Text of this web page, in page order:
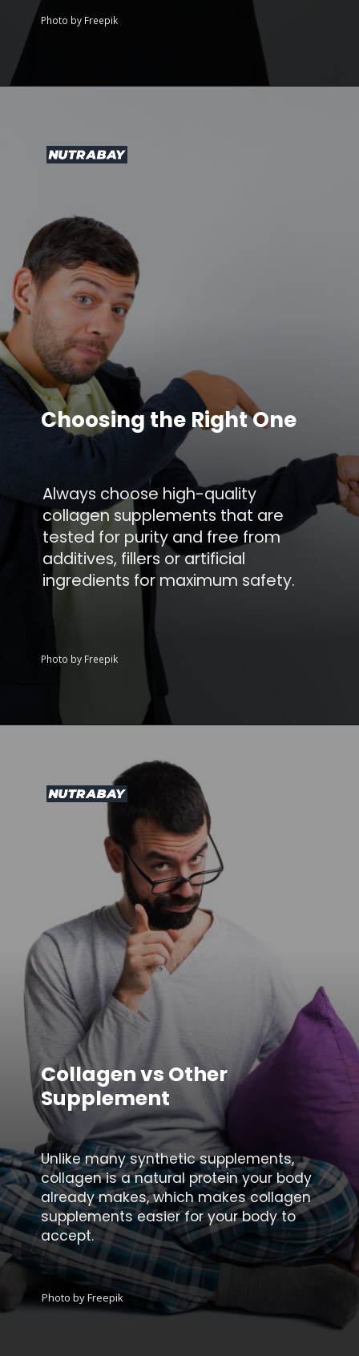
Photo by Freepik
Always choose high-quality
collagen supplements that are
tested for purity and free from
additives, fillers or artificial
ingredients for maximum safety.
Choosing the Right One
Photo by Freepik
Unlike many synthetic supplements,
collagen is a natural protein your body
already makes, which makes collagen
supplements easier for your body to
accept.
Photo by Freepik
Collagen vs Other
Supplement